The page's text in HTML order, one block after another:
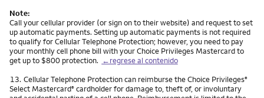
Note:
Call your cellular provider (or sign on to their website) and request to set
up automatic payments. Setting up automatic payments is not required
to qualify for Cellular Telephone Protection; however, you need to pay
your monthly cell phone bill with your Choice Privileges Mastercard to
get up to $800 protection. ←regrese al contenido
Nota
13. Cellular Telephone Protection can reimburse the Choice Privileges®
Select Mastercard® cardholder for damage to, theft of, or involuntary